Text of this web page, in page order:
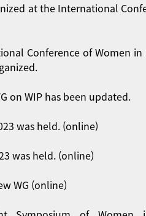
at the International
Conference of Women in
on WIP has been updated.
was held. (online)
was held. (online)
WG (online)